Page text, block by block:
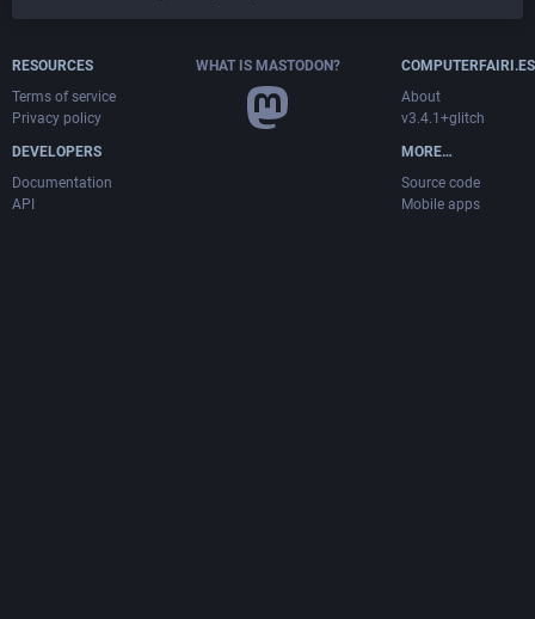
RESOURCES
Terms of service
Privacy policy
DEVELOPERS
Documentation
API
WHAT IS MASTODON?
COMPUTERFAIRI.ES
About
v3.4.1+glitch
MORE…
Source code
Mobile apps